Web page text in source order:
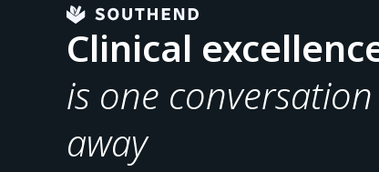
Clinical
is one conversation
away